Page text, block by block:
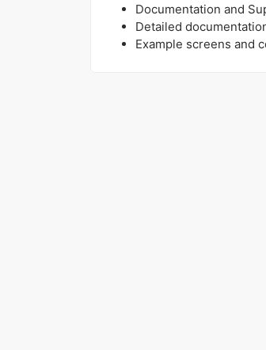
Documentation and
Detailed
Example screens and